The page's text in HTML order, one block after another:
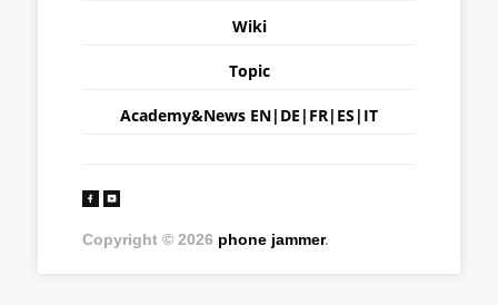
Wiki
Topic
Academy&News EN| DE | FR| ES | IT
Copyright © 2026 phone jammer.